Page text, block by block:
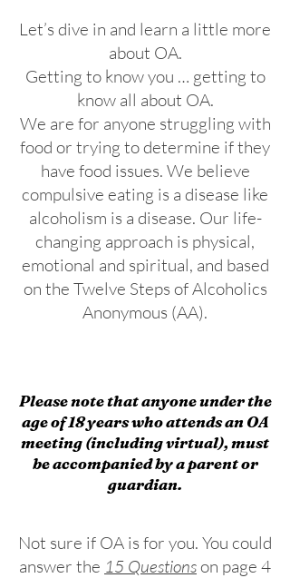
Let’s dive in and learn a little more
about OA.
Getting to know you … getting to
know all about OA.
We are for anyone struggling with
food or trying to determine if they
have food issues. We believe
compulsive eating is a disease like
alcoholism is a disease. Our life-
changing approach is physical,
emotional and spiritual, and based
on the Twelve Steps of Alcoholics
Anonymous (AA).​
Please note that anyone under the
age of 18 years who attends an OA
meeting (including virtual), must
be accompanied by a parent or
guardian.
Not sure if OA is for you. You could
answer the 15 Questionson page 4